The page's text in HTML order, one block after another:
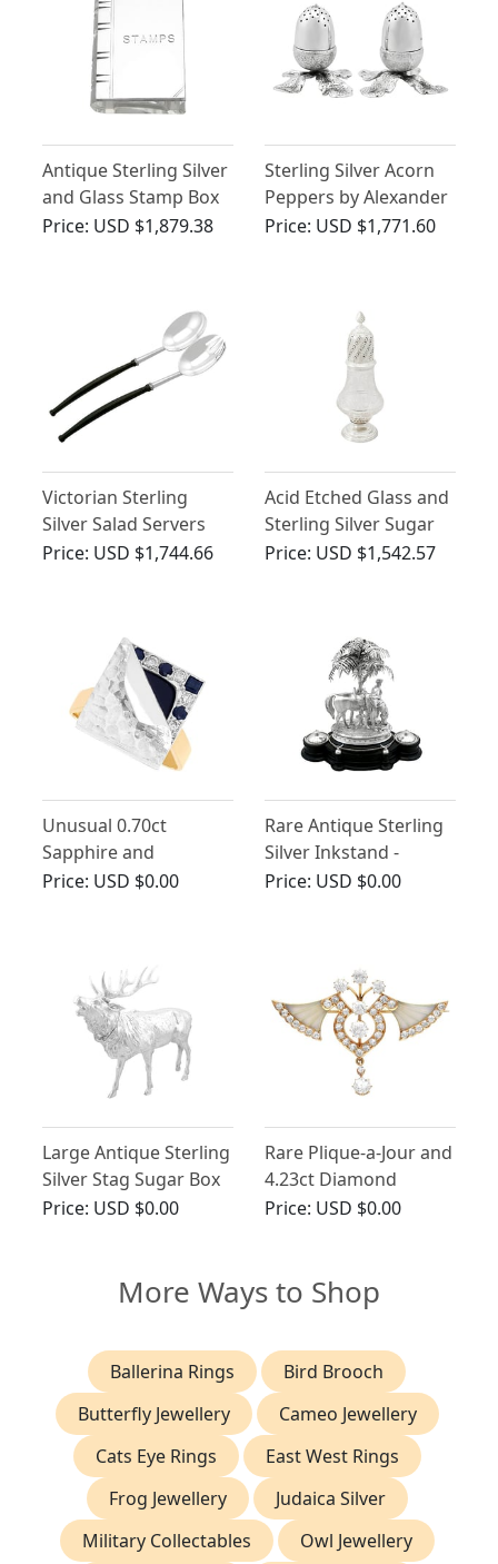
Antique Sterling Silver
and Glass Stamp Box
Price: USD $1,879.38
Sterling Silver Acorn
Peppers by Alexander
Crichton - Antique
Price: USD $1,771.60
Victorian Sterling
Silver Salad Servers
Price: USD $1,744.66
Acid Etched Glass and
Sterling Silver Sugar
Caster - Antique
Price: USD $1,542.57
Unusual 0.70ct
Sapphire and
Diamond, 18ct Yellow
Price: USD $0.00
Rare Antique Sterling
Silver Inkstand -
Victorian
Price: USD $0.00
Large Antique Sterling
Silver Stag Sugar Box
Price: USD $0.00
Rare Plique-a-Jour and
4.23ct Diamond
Brooch in 21ct Yellow
Price: USD $0.00
More Ways to Shop
Ballerina Rings
Bird Brooch
Butterfly Jewellery
Cameo Jewellery
Cats Eye Rings
East West Rings
Frog Jewellery
Judaica Silver
Military Collectables
Owl Jewellery